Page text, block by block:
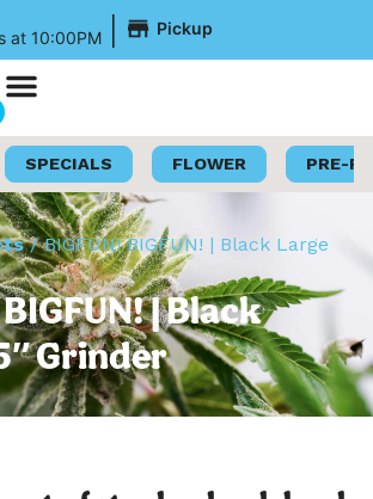
at 10:00PM | Pickup
SPECIALS FLOWER PRE-
/BIGFUN! BIGFUN! | Black Large
| Black
Grinder